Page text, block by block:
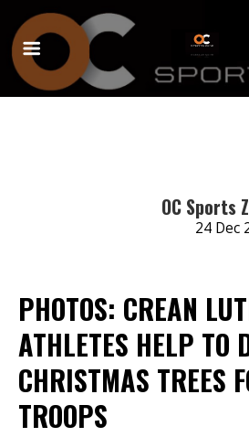
OC Sports
24 Dec
PHOTOS: CREAN
ATHLETES HELP TO
CHRISTMAS TREES
TROOPS